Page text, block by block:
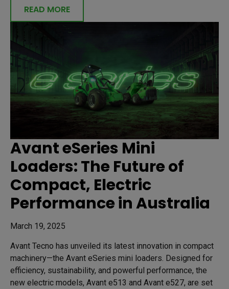
READ MORE
Avant eSeries Mini
Loaders: The Future of
Compact, Electric
Performance in Australia
March 19, 2025
Avant Tecno has unveiled its latest innovation in compact
machinery—the Avant eSeries mini loaders. Designed for
efficiency, sustainability, and powerful performance, the
new electric models, Avant e513 and Avant e527, are set